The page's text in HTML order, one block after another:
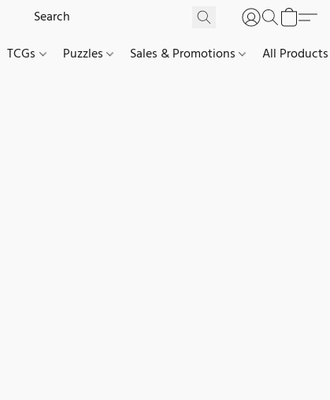
TCGs Puzzles Sales & Promotions All Products